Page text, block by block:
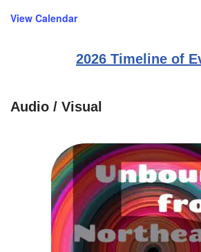
View Calendar
2026 Timeline of
Audio / Visual